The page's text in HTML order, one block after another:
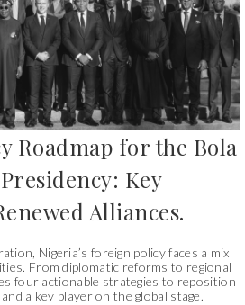
Roadmap for the Bola
Key
Alliances.
Nigeria’s foreign policy faces a mix
From diplomatic reforms to regional
four actionable strategies to reposition
a key player on the global stage.